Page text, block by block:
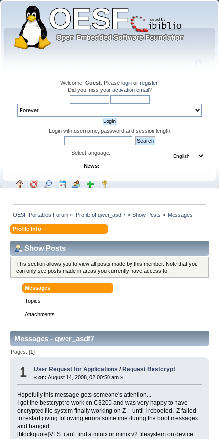
Welcome, Guest . Please login or register.
Did you miss your activation email?
Login with username, password and session length
Select language:
News:
OESF Portables Forum » Profile of qwer_asdf7» Show Posts » Messages
Profile Info
Show Posts
This section allows you to view all posts made by this member. Note that you
can only see posts made in areas you currently have access to.
Messages
Topics
Attachments
Messages - qwer_asdf7
Pages: [1]
1 User Request for Applications / Request Bestcrypt
«on: August 14, 2008, 02:00:50 am »
Hopefully this message gets someone's attention...
I got the bestcrypt to work on C3200 and was very happy to have
encrypted file system finally working on Z -- until I rebooted. Z failed
to restart giving following errors sometime during the boot messages
and hanged:
[blockquote]VFS: can't find a minix or minix v2 filesystem on device